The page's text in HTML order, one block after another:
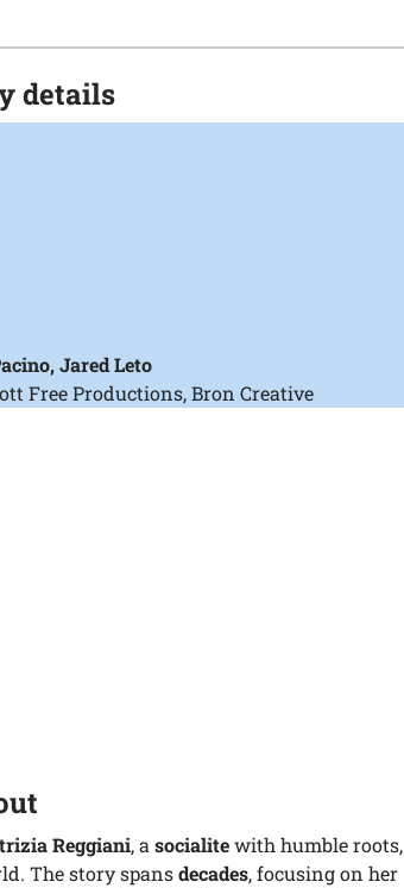
details
Jared Leto
Free Productions, Bron Creative
Reggiani, asocialitewith humble roots,
The story spansdecades, focusing on her